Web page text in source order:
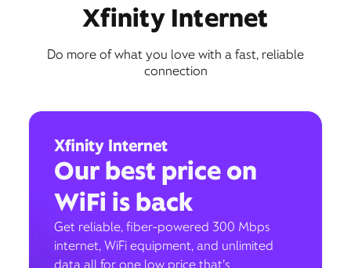
Xfinity Internet
Do more of what you love with a fast, reliable
connection
Xfinity Internet
Our best price on
WiFi is back
Get reliable, fiber-powered 300 Mbps
internet, WiFi equipment, and unlimited
data all for one low price that’s